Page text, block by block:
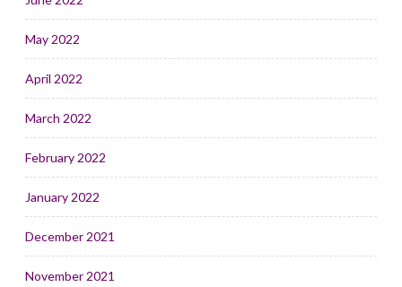
May 2022
April 2022
March 2022
February 2022
January 2022
December 2021
November 2021